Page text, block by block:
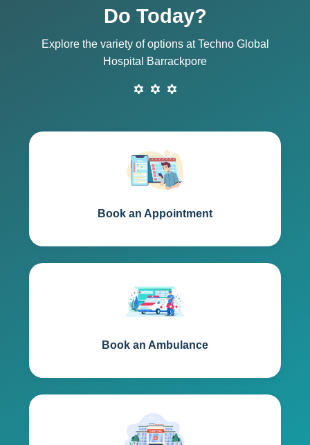
Do Today?
Explore the variety of options at Techno Global
Hospital Barrackpore
Book an Appointment
Book an Ambulance